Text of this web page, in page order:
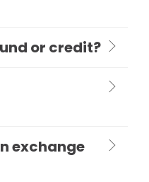
or credit?
exchange